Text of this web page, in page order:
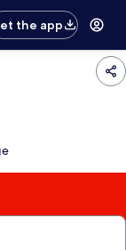
the app